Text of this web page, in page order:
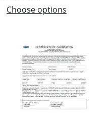
Choose options